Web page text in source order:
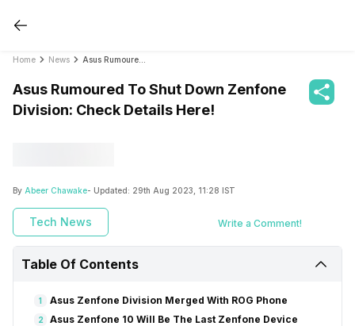
Home News
Asus Rumoured To Shut Down Zenfone
Division: Check Details Here!
By Abeer Chawake- Updated: 29th Aug 2023, 11:28 IST
Tech News Write a Comment!
Table Of Contents
1 Asus Zenfone Division Merged With ROG Phone
2 Asus Zenfone 10 Will Be The Last Zenfone Device